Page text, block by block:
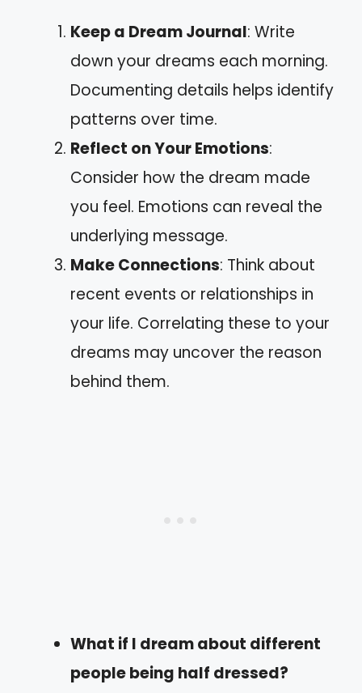
Keep a Dream Journal: Write
down your dreams each morning.
Documenting details helps identify
patterns over time.
Reflect on Your Emotions:
Consider how the dream made
you feel. Emotions can reveal the
underlying message.
Make Connections: Think about
recent events or relationships in
your life. Correlating these to your
dreams may uncover the reason
behind them.
What if I dream about different
people being half dressed?